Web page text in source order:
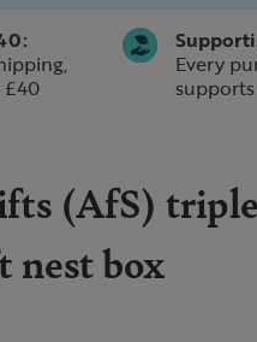
£40
Every
(AfS) triple
nest box